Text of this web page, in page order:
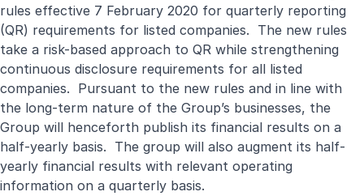
rules effective 7 February 2020 for quarterly reporting
(QR) requirements for listed companies. The new rules
take a risk-based approach to QR while strengthening
continuous disclosure requirements for all listed
companies. Pursuant to the new rules and in line with
the long-term nature of the Group’s businesses, the
Group will henceforth publish its financial results on a
half-yearly basis. The group will also augment its half-
yearly financial results with relevant operating
information on a quarterly basis.